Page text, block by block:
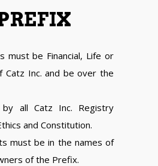
must be Financial, Life or
Catz Inc. and be over the
all Catz Inc. Registry
and Constitution.
must be in the names of
of the Prefix.